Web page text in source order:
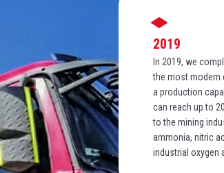
2019
In 2019, we
the most modern
a production
can reach up to
to the mining
ammonia, nitric
industrial oxygen